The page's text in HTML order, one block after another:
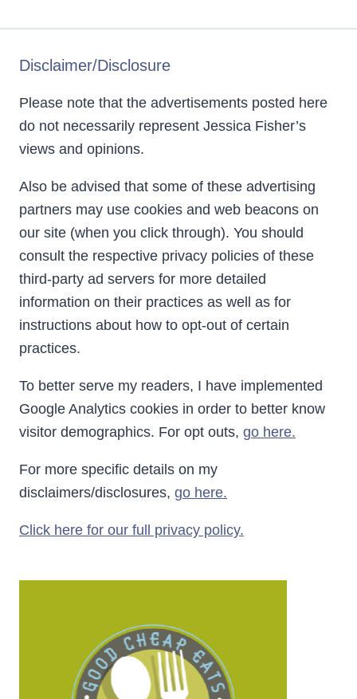
Disclaimer/Disclosure
Please note that the advertisements posted here
do not necessarily represent Jessica Fisher’s
views and opinions.
Also be advised that some of these advertising
partners may use cookies and web beacons on
our site (when you click through). You should
consult the respective privacy policies of these
third-party ad servers for more detailed
information on their practices as well as for
instructions about how to opt-out of certain
practices.
To better serve my readers, I have implemented
Google Analytics cookies in order to better know
visitor demographics. For opt outs, go here.
For more specific details on my
disclaimers/disclosures, go here.
Click here for our full privacy policy.